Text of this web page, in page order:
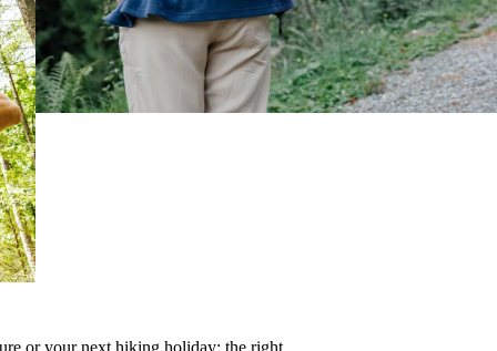
or your next hiking holiday: the right